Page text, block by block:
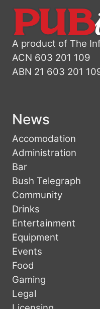
A product of The
ACN 603 201 109
ABN 21 603 201
News
Accomodation
Administration
Bar
Bush Telegraph
Community
Drinks
Entertainment
Equipment
Events
Food
Gaming
Legal